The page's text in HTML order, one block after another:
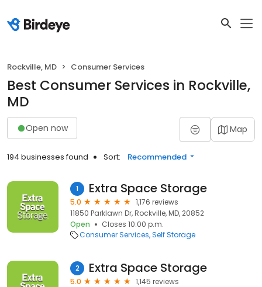
Rockville, MD Consumer Services
Best Consumer Services in Rockville,
MD
Open now Map
194 businesses found Sort: Recommended
1 Extra Space Storage
5.0
1,176 reviews
11850 Parklawn Dr, Rockville, MD, 20852
Open
Closes 10:00 p.m.
Consumer Services Self Storage
2 Extra Space Storage
5.0
1,145 reviews